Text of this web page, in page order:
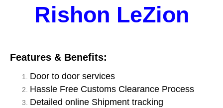
Rishon LeZion
Features & Benefits:
Door to door services
Hassle Free Customs Clearance Process
Detailed online Shipment tracking